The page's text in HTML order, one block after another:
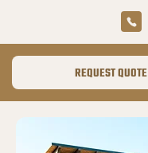
REQUEST QUOTE